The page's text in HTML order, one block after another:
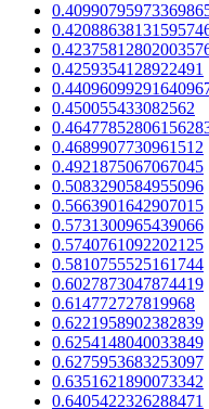
0.4259354128922491
0.450055433082562
0.4689907730961512
0.4921875067067045
0.5083290584955096
0.5663901642907015
0.5731300965439066
0.5740761092202125
0.5810755525161744
0.6027873047874419
0.614772727819968
0.6221958902382839
0.6254148040033849
0.6275953683253097
0.6351621890073342
0.6405422326288471